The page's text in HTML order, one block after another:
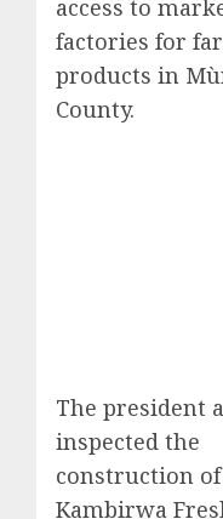
access to
factories for
products in
County.
The president
inspected the
construction
Kambirwa